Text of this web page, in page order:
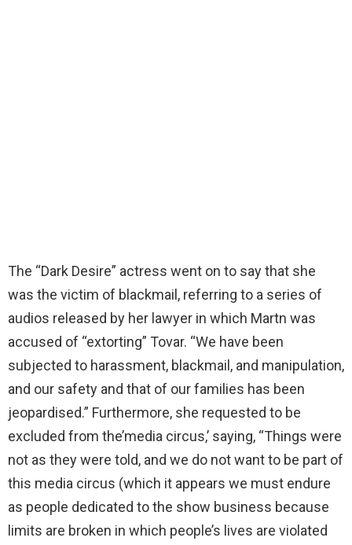
The “Dark Desire” actress went on to say that she
was the victim of blackmail, referring to a series of
audios released by her lawyer in which Martn was
accused of “extorting” Tovar. “We have been
subjected to harassment, blackmail, and manipulation,
and our safety and that of our families has been
jeopardised.” Furthermore, she requested to be
excluded from the’media circus,’ saying, “Things were
not as they were told, and we do not want to be part of
this media circus (which it appears we must endure
as people dedicated to the show business because
limits are broken in which people’s lives are violated